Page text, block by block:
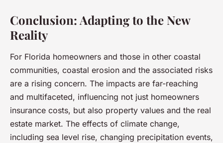
Conclusion: Adapting to the New
Reality
For Florida homeowners and those in other coastal
communities, coastal erosion and the associated risks
are a rising concern. The impacts are far-reaching
and multifaceted, influencing not just homeowners
insurance costs, but also property values and the real
estate market. The effects of climate change,
including sea level rise, changing precipitation events,